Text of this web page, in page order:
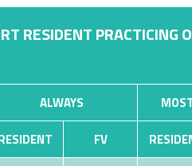
RESIDENT
ALWAYS
FV